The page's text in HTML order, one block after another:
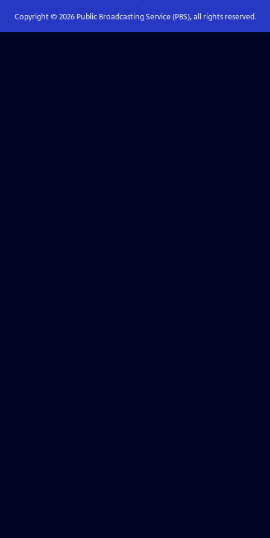
Copyright © 2026Public Broadcasting Service (PBS), all rights reserved.